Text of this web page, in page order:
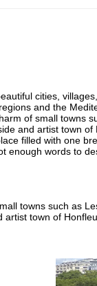
cities,
and the
of small towns
and artist town
filled with one
enough words to
towns such as
town of